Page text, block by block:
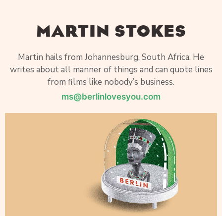
MARTIN STOKES
Martin hails from Johannesburg, South Africa. He
writes about all manner of things and can quote lines
from films like nobody’s business.
ms@berlinlovesyou.com